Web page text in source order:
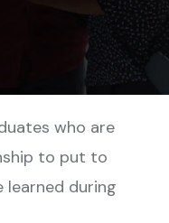
who are
to put to
during